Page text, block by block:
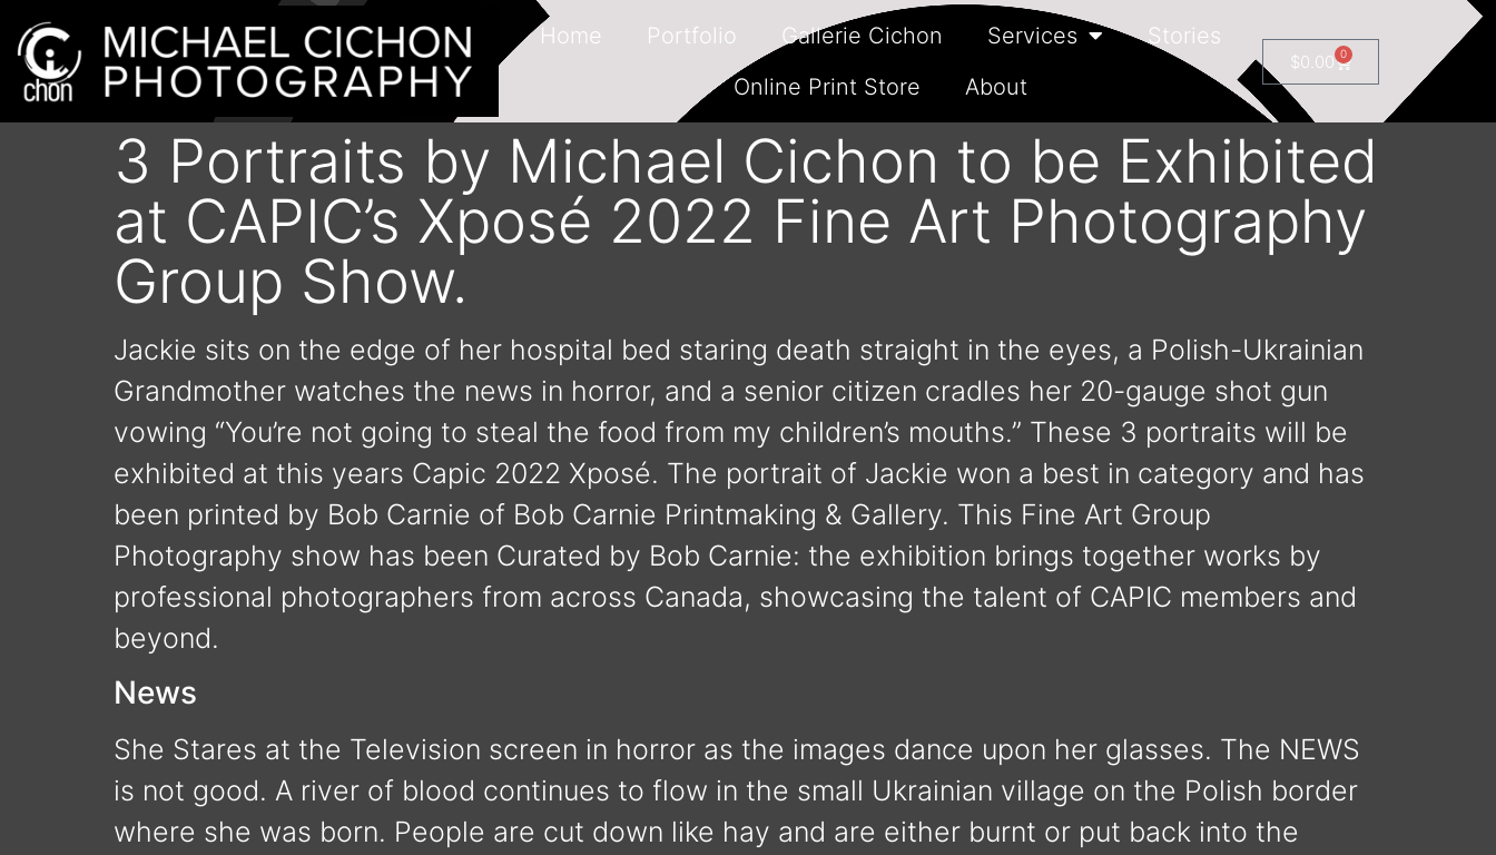
Home Portfolio Gallerie Cichon Services
Stories
Online Print Store
About
$0.00 0
3 Portraits by Michael Cichon to be Exhibited
at CAPIC’s Xposé 2022 Fine Art Photography
Group Show.
Jackie sits on the edge of her hospital bed staring death straight in the eyes, a Polish-Ukrainian
Grandmother watches the news in horror, and a senior citizen cradles her 20-gauge shot gun
vowing “You’re not going to steal the food from my children’s mouths.” These 3 portraits will be
exhibited at this years Capic 2022 Xposé. The portrait of Jackie won a best in category and has
been printed by Bob Carnie of Bob Carnie Printmaking & Gallery. This Fine Art Group
Photography show has been Curated by Bob Carnie: the exhibition brings together works by
professional photographers from across Canada, showcasing the talent of CAPIC members and
beyond.
News
She Stares at the Television screen in horror as the images dance upon her glasses. The NEWS
is not good. A river of blood continues to flow in the small Ukrainian village on the Polish border
where she was born. People are cut down like hay and are either burnt or put back into the